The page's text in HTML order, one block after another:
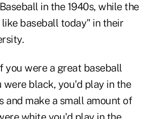
in the 1940s, while the
baseball today" in their
you were a great baseball
were black, you'd play in the
and make a small amount of